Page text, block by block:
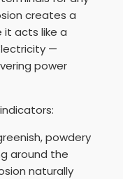
creates a
it acts like a
—
power
powdery
around the
naturally